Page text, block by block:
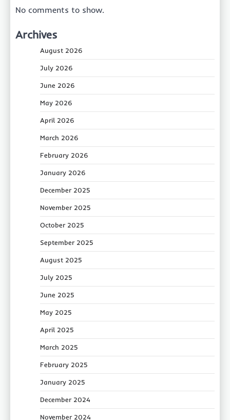
No comments to show.
Archives
August 2026
July 2026
June 2026
May 2026
April 2026
March 2026
February 2026
January 2026
December 2025
November 2025
October 2025
September 2025
August 2025
July 2025
June 2025
May 2025
April 2025
March 2025
February 2025
January 2025
December 2024
November 2024